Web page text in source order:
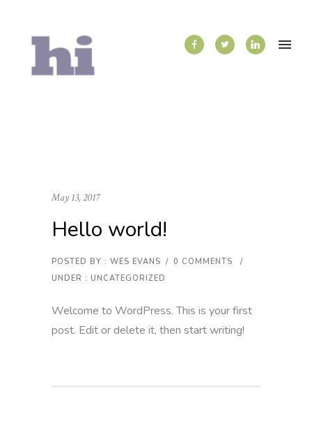
May 13, 2017
Hello world!
POSTED BY : WES EVANS / 0 COMMENTS
/
UNDER : UNCATEGORIZED
Welcome to WordPress. This is your first
post. Edit or delete it, then start writing!